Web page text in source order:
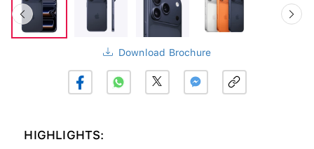
Download Brochure
HIGHLIGHTS: